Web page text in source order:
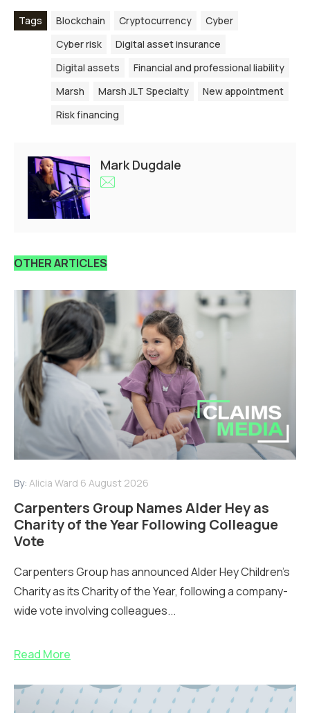
Tags Blockchain Cryptocurrency
Cyber
Cyber risk
Digital asset insurance
Digital assets
Financial and professional liability
Marsh
Marsh JLT Specialty
New appointment
Risk financing
Mark Dugdale
OTHER ARTICLES
By: Alicia Ward 6 August 2026
Carpenters Group Names Alder Hey as
Charity of the Year Following Colleague
Vote
Carpenters Group has announced Alder Hey Children’s
Charity as its Charity of the Year, following a company-
wide vote involving colleagues...
Read More